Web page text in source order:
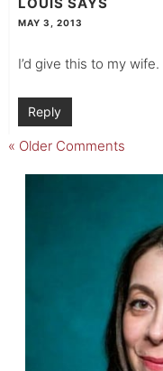
LOUIS SAYS
MAY 3, 2013
I’d give this to my wife.
Reply
« Older Comments